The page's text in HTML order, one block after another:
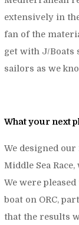
extensively in the
fan of the
get with J/Boats
sailors as we
What your next
We designed our
Middle Sea
We were
boat on ORC,
that the results